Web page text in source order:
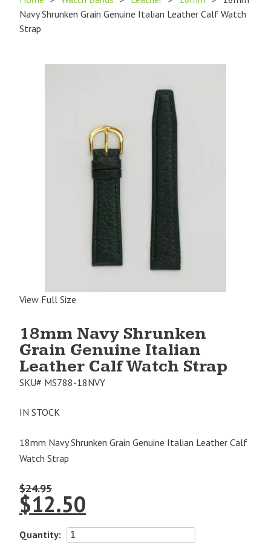
Navy Shrunken Grain Genuine Italian Leather Calf Watch
Strap
View Full Size
18mm Navy Shrunken
Grain Genuine Italian
Leather Calf Watch Strap
SKU# MS788-18NVY
IN STOCK
18mm Navy Shrunken Grain Genuine Italian Leather Calf
Watch Strap
$24.95
$12.50
Quantity:
18mm